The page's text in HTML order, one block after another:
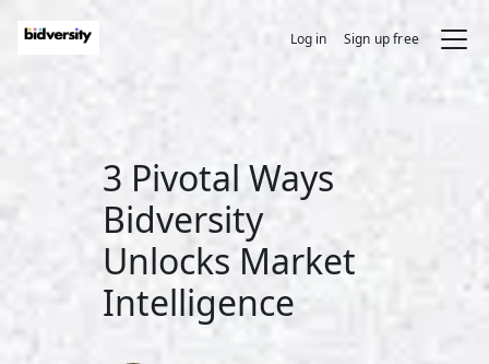
Log in Sign up free
3 Pivotal Ways
Bidversity
Unlocks Market
Intelligence